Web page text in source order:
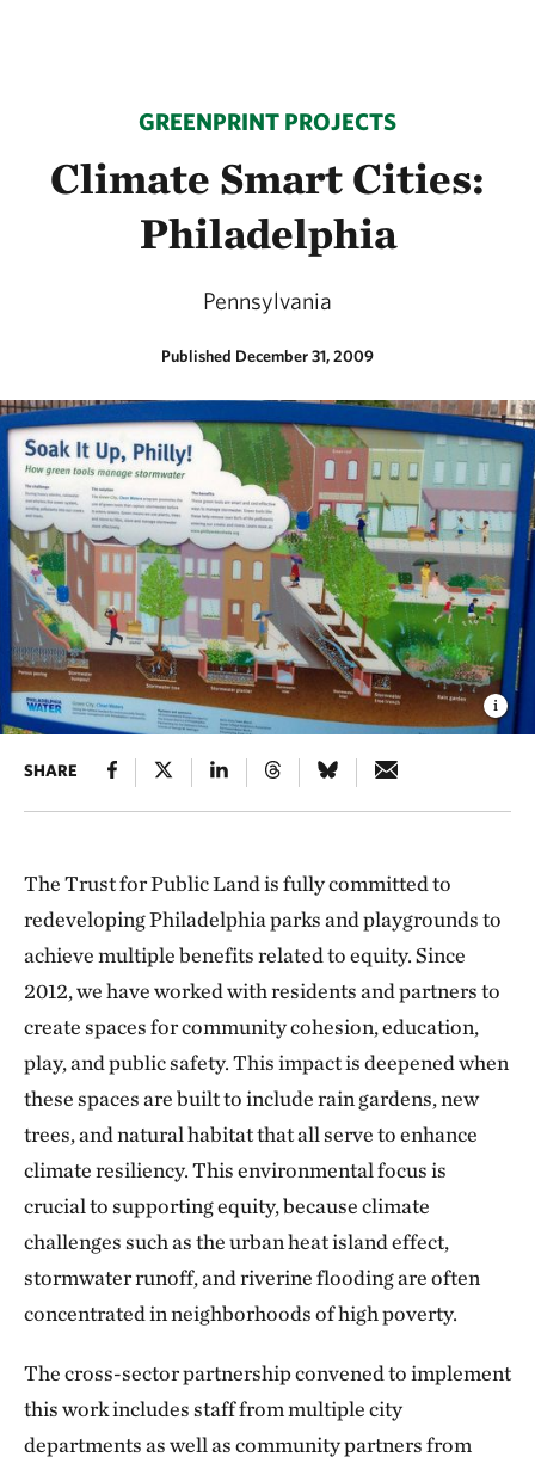
GREENPRINT PROJECTS
Climate Smart Cities:
Philadelphia
Pennsylvania
Published December 31, 2009
SHARE
The Trust for Public Land is fully committed to
redeveloping Philadelphia parks and playgrounds to
achieve multiple benefits related to equity. Since
2012, we have worked with residents and partners to
create spaces for community cohesion, education,
play, and public safety. This impact is deepened when
these spaces are built to include rain gardens, new
trees, and natural habitat that all serve to enhance
climate resiliency. This environmental focus is
crucial to supporting equity, because climate
challenges such as the urban heat island effect,
stormwater runoff, and riverine flooding are often
concentrated in neighborhoods of high poverty.
The cross-sector partnership convened to implement
this work includes staff from multiple city
departments as well as community partners from